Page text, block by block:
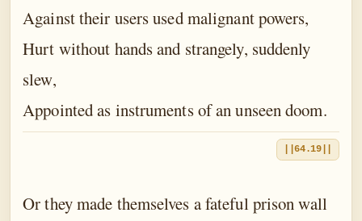
Against their users used malignant powers,
Hurt without hands and strangely, suddenly
slew,
Appointed as instruments of an unseen doom.
||64.19||
Or they made themselves a fateful prison wall